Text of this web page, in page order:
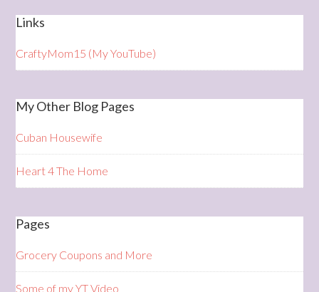
Links
CraftyMom15 (My YouTube)
My Other Blog Pages
Cuban Housewife
Heart 4 The Home
Pages
Grocery Coupons and More
Some of my YT Video